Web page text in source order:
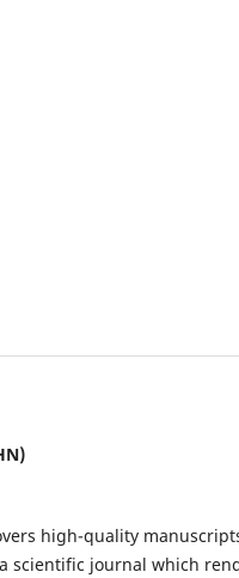
high-quality
scientific journal which